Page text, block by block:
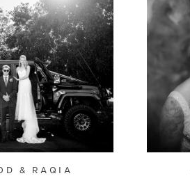
& RAQIA